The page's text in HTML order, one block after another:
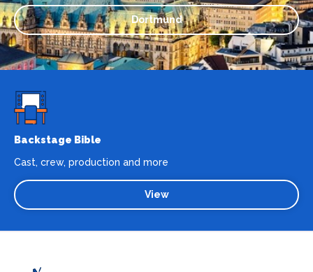
Dortmund
Backstage Bible
Cast, crew, production and more
View